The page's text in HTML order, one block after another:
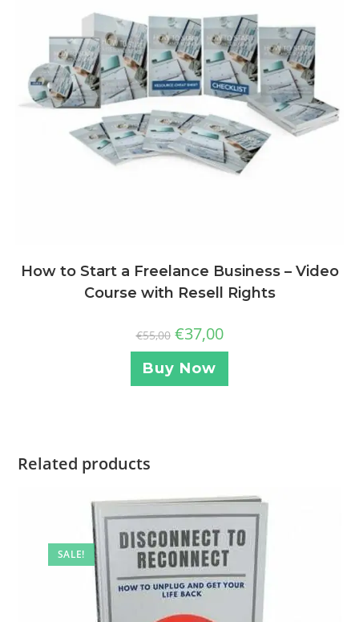
How to Start a Freelance Business – Video
Course with Resell Rights
€55,00 €37,00
Buy Now
Related products
SALE!